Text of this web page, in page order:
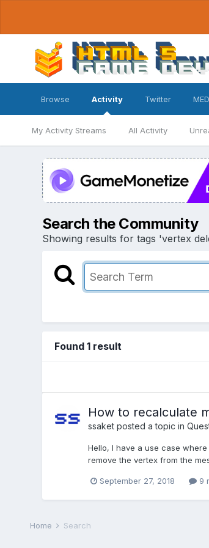
Browse Activity
My Activity Streams All Activity
Twitter
Search the Community
Showing results for tags 'vertex
Found 1 result
How to recalculate
ssaketposted a topic in
Hello, I have a use case
remove the vertex from the
September 27, 2018 9
Home Search